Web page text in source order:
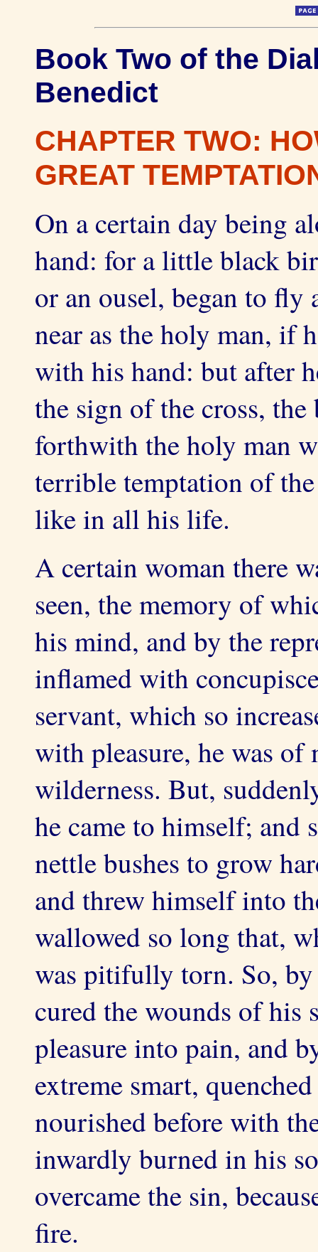
Book Two of the
Benedict
CHAPTER TWO:
GREAT
On a certain day being
hand: for a little black
or an ousel, began to fly
near as the holy man, if
with his hand: but after
the sign of the cross,
forthwith the holy man
terrible temptation of
like in all his life.
A certain woman there
seen, the memory of
his mind, and by the
inflamed with
servant, which so
with pleasure, he was of
wilderness. But,
he came to himself; and
nettle bushes to grow
and threw himself into
wallowed so long that,
was pitifully torn. So,
cured the wounds of his
pleasure into pain, and
extreme smart,
nourished before with
inwardly burned in his
overcame the sin,
fire.